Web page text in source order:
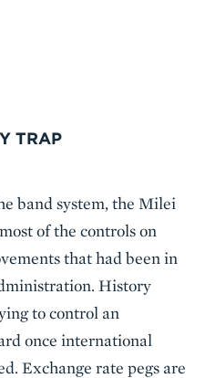
TRAP
band system, the Milei
of the controls on
that had been in
History
to control an
once international
Exchange rate pegs are